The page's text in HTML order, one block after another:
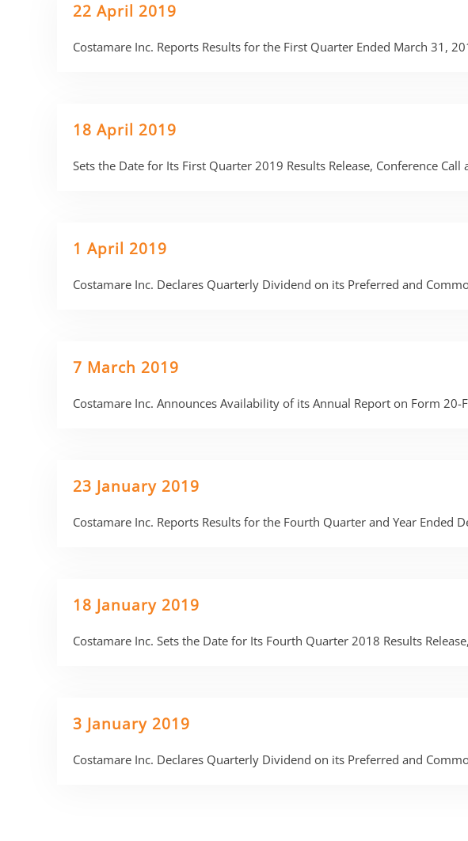
22 April 2019
Costamare Inc. Reports Results for the First Quarter Ended March 31,
18 April 2019
Sets the Date for Its First Quarter 2019 Results Release, Conference Call
1 April 2019
Costamare Inc. Declares Quarterly Dividend on its Preferred and
7 March 2019
Costamare Inc. Announces Availability of its Annual Report on Form
23 January 2019
Costamare Inc. Reports Results for the Fourth Quarter and Year Ended
18 January 2019
Costamare Inc. Sets the Date for Its Fourth Quarter 2018 Results
3 January 2019
Costamare Inc. Declares Quarterly Dividend on its Preferred and